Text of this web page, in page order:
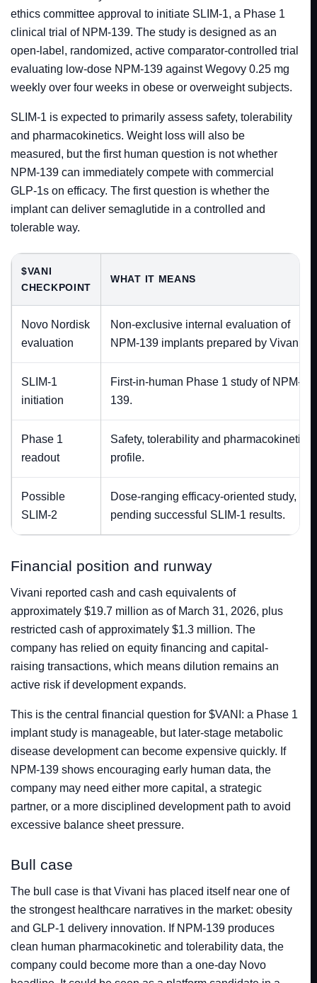
ethics committee approval to initiate SLIM-1, a Phase 1
clinical trial of NPM-139. The study is designed as an
open-label, randomized, active comparator-controlled trial
evaluating low-dose NPM-139 against Wegovy 0.25 mg
weekly over four weeks in obese or overweight subjects.
SLIM-1 is expected to primarily assess safety, tolerability
and pharmacokinetics. Weight loss will also be
measured, but the first human question is not whether
NPM-139 can immediately compete with commercial
GLP-1s on efficacy. The first question is whether the
implant can deliver semaglutide in a controlled and
tolerable way.
$VANI
CHECKPOINT
WHAT IT MEANS
Novo Nordisk
evaluation
Non-exclusive internal evaluation of
NPM-139 implants prepared by Vivani.
SLIM-1
initiation
First-in-human Phase 1 study of NPM-
139.
Phase 1
readout
Safety, tolerability and pharmacokinetic
profile.
Possible
SLIM-2
Dose-ranging efficacy-oriented study,
pending successful SLIM-1 results.
Financial position and runway
Vivani reported cash and cash equivalents of
approximately $19.7 million as of March 31, 2026, plus
restricted cash of approximately $1.3 million. The
company has relied on equity financing and capital-
raising transactions, which means dilution remains an
active risk if development expands.
This is the central financial question for $VANI: a Phase 1
implant study is manageable, but later-stage metabolic
disease development can become expensive quickly. If
NPM-139 shows encouraging early human data, the
company may need either more capital, a strategic
partner, or a more disciplined development path to avoid
excessive balance sheet pressure.
Bull case
The bull case is that Vivani has placed itself near one of
the strongest healthcare narratives in the market: obesity
and GLP-1 delivery innovation. If NPM-139 produces
clean human pharmacokinetic and tolerability data, the
company could become more than a one-day Novo